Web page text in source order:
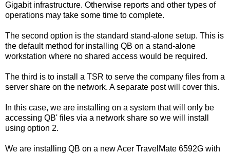
Gigabit infrastructure. Otherwise reports and other types of
operations may take some time to complete.
The second option is the standard stand-alone setup. This is
the default method for installing QB on a stand-alone
workstation where no shared access would be required.
The third is to install a TSR to serve the company files from a
server share on the network. A separate post will cover this.
In this case, we are installing on a system that will only be
accessing QB' files via a network share so we will install
using option 2.
We are installing QB on a new Acer TravelMate 6592G with